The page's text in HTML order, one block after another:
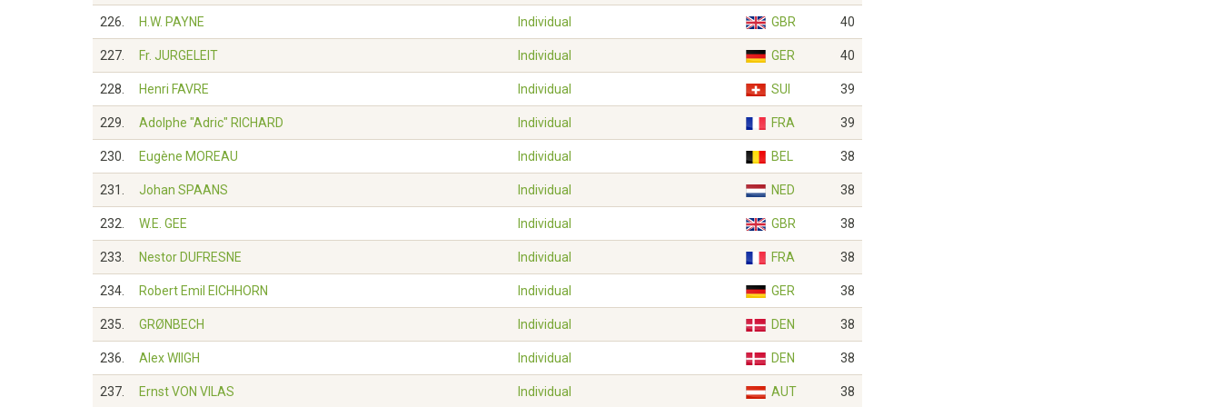
226. H.W. PAYNE Individual GBR 40
227. Fr. JURGELEIT Individual GER 40
228. Henri FAVRE Individual SUI 39
229. Adolphe "Adric" RICHARD Individual FRA 39
230. Eugène MOREAU Individual BEL 38
231. Johan SPAANS Individual NED 38
232. W.E. GEE Individual GBR 38
233. Nestor DUFRESNE Individual FRA 38
234. Robert Emil EICHHORN Individual GER 38
235. GRØNBECH Individual DEN 38
236. Alex WIIGH Individual DEN 38
237. Ernst VON VILAS Individual AUT 38